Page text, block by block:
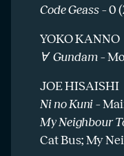
Code Geass –0
YOKO KANNO
Ɐ Gundam –
JOE HISAISHI
Ni no Kuni –
My Neighbour
Cat Bus; My